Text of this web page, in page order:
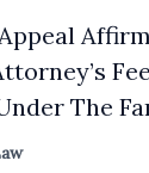
The